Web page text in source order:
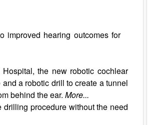
improved hearing outcomes for
the new robotic cochlear
a robotic drill to create a tunnel
behind the ear. More...
procedure without the need